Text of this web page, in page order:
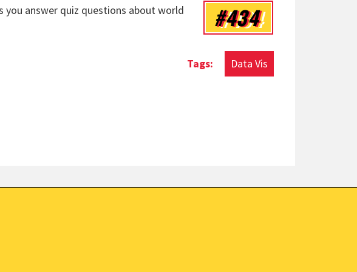
#434
answer quiz questions about world
Data Vis